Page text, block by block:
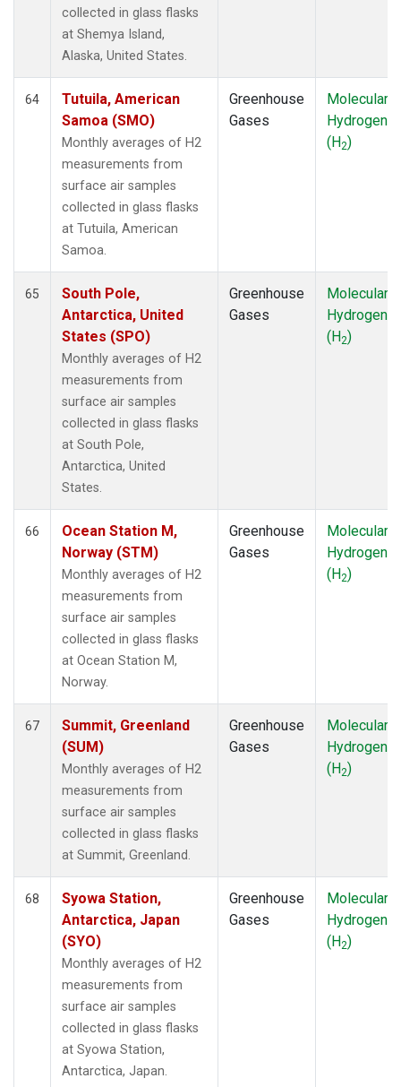
collected in glass flasks
at Shemya Island,
Alaska, United States.
64
Tutuila, American
Samoa (SMO)
Monthly averages of H2
measurements from
surface air samples
collected in glass flasks
at Tutuila, American
Samoa.
Greenhouse
Gases
Molecular
Hydrogen
(H2)
65
South Pole,
Antarctica, United
States (SPO)
Monthly averages of H2
measurements from
surface air samples
collected in glass flasks
at South Pole,
Antarctica, United
States.
Greenhouse
Gases
Molecular
Hydrogen
(H2)
66
Ocean Station M,
Norway (STM)
Monthly averages of H2
measurements from
surface air samples
collected in glass flasks
at Ocean Station M,
Norway.
Greenhouse
Gases
Molecular
Hydrogen
(H2)
67
Summit, Greenland
(SUM)
Monthly averages of H2
measurements from
surface air samples
collected in glass flasks
at Summit, Greenland.
Greenhouse
Gases
Molecular
Hydrogen
(H2)
68
Syowa Station,
Antarctica, Japan
(SYO)
Monthly averages of H2
measurements from
surface air samples
collected in glass flasks
at Syowa Station,
Antarctica, Japan.
Greenhouse
Gases
Molecular
Hydrogen
(H2)